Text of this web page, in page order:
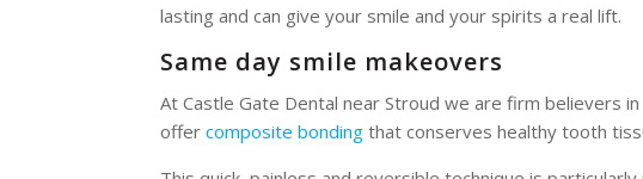
lasting and can give your smile and your spirits a real lift.
Same day smile makeovers
At Castle Gate Dental near Stroud we are firm believers
offercomposite bonding that conserves healthy tooth